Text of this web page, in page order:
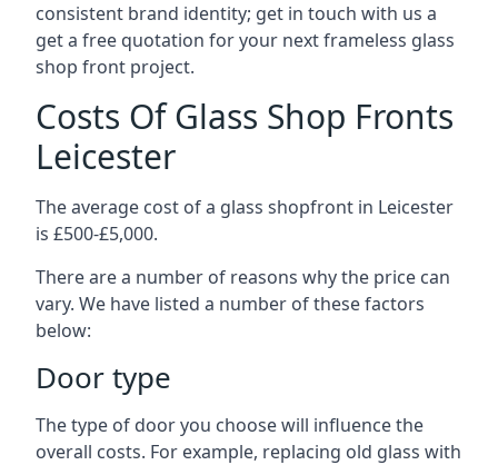
consistent brand identity; get in touch with us a
get a free quotation for your next frameless glass
shop front project.
Costs Of Glass Shop Fronts
Leicester
The average cost of a glass shopfront in Leicester
is £500-£5,000.
There are a number of reasons why the price can
vary. We have listed a number of these factors
below:
Door type
The type of door you choose will influence the
overall costs. For example, replacing old glass with